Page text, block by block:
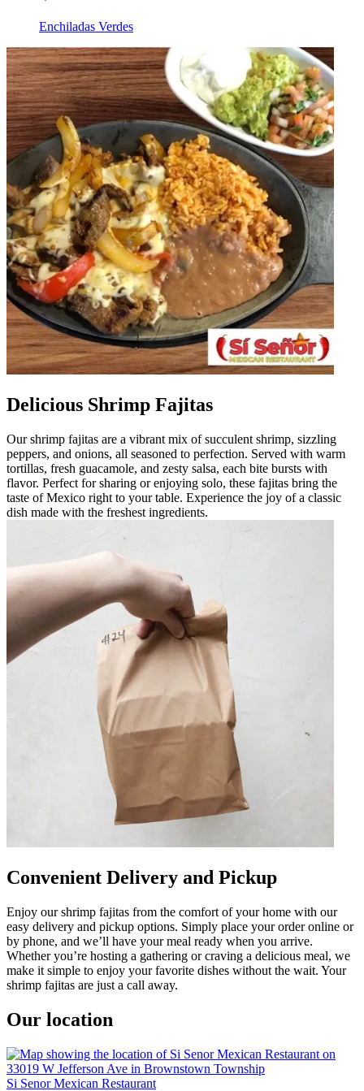
Enchiladas Verdes
Delicious Shrimp Fajitas
Our shrimp fajitas are a vibrant mix of succulent shrimp, sizzling
peppers, and onions, all seasoned to perfection. Served with warm
tortillas, fresh guacamole, and zesty salsa, each bite bursts with
flavor. Perfect for sharing or enjoying solo, these fajitas bring the
taste of Mexico right to your table. Experience the joy of a classic
dish made with the freshest ingredients.
Convenient Delivery and Pickup
Enjoy our shrimp fajitas from the comfort of your home with our
easy delivery and pickup options. Simply place your order online or
by phone, and we’ll have your meal ready when you arrive.
Whether you’re hosting a gathering or craving a delicious meal, we
make it simple to enjoy your favorite dishes without the wait. Your
shrimp fajitas are just a call away.
Our location
Si Senor Mexican Restaurant